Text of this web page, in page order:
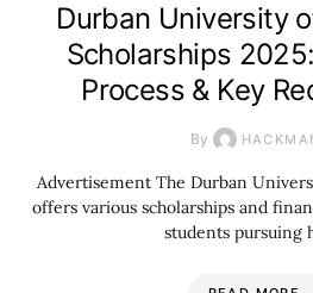
Durban University
Scholarships
Process & Key
By
Advertisement The Durban
offers various scholarships and
students pursuing